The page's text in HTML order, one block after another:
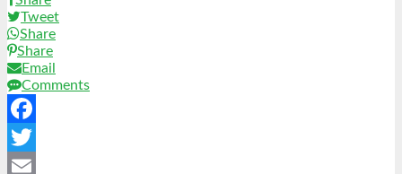
Tweet
Share
Share
Email
Comments
Facebook
Twitter